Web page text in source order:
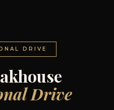
DRIVE
Drive